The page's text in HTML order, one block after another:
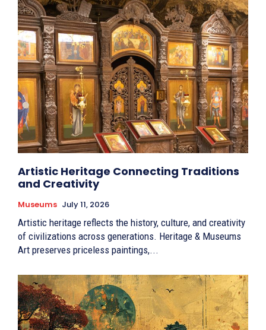
Artistic Heritage Connecting Traditions
and Creativity
Museums July 11, 2026
Artistic heritage reflects the history, culture, and creativity
of civilizations across generations. Heritage & Museums
Art preserves priceless paintings,...